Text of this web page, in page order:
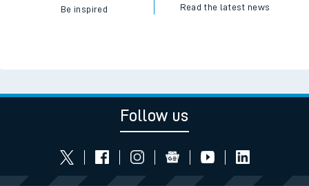
Be inspired Read the latest news
Follow us